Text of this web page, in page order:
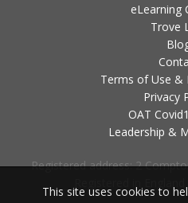
eLearning
Trove
Terms of Use &
Privacy
OAT
Leadership &
Registered address: 2
This site uses cookies to